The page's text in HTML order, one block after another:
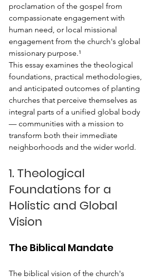
proclamation of the gospel from
compassionate engagement with
human need, or local missional
engagement from the church's global
missionary purpose.¹
This essay examines the theological
foundations, practical methodologies,
and anticipated outcomes of planting
churches that perceive themselves as
integral parts of a unified global body
— communities with a mission to
transform both their immediate
neighborhoods and the wider world.
1. Theological
Foundations for a
Holistic and Global
Vision
The Biblical Mandate
The biblical vision of the church's